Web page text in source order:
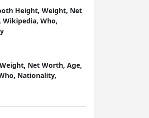
Height, Weight, Net
Who,
Net Worth, Age,
Nationality,